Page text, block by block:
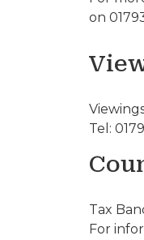
on
Tel:
Tax
For